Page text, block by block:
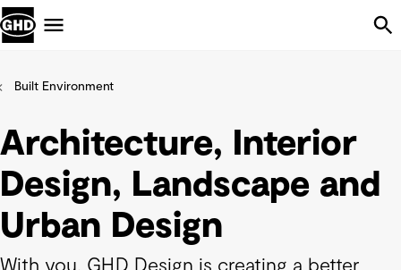
Built Environment
Architecture, Interior
Design, Landscape and
Urban Design
With you, GHD Design is creating a better